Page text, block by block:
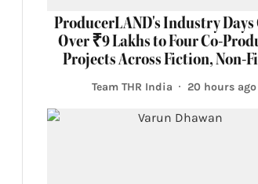
ProducerLAND's Industry Days
Over ₹9 Lakhs to Four Co-
Projects Across Fiction, Non-
Team THR India 20 hours ago